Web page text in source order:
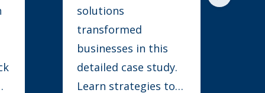
streamline
processes, boost
collaboration, and
enhance efficiency
for innovation and